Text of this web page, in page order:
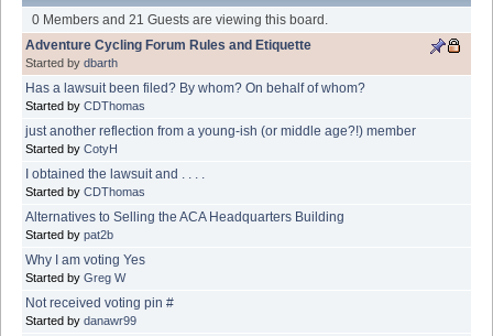
0 Members and 21 Guests are viewing this board.
Adventure Cycling Forum Rules and Etiquette
Started by dbarth
Has a lawsuit been filed? By whom? On behalf of whom?
Started by CDThomas
just another reflection from a young-ish (or middle age?!) member
Started by CotyH
I obtained the lawsuit and . . . .
Started by CDThomas
Alternatives to Selling the ACA Headquarters Building
Started by pat2b
Why I am voting Yes
Started by Greg W
Not received voting pin #
Started by danawr99